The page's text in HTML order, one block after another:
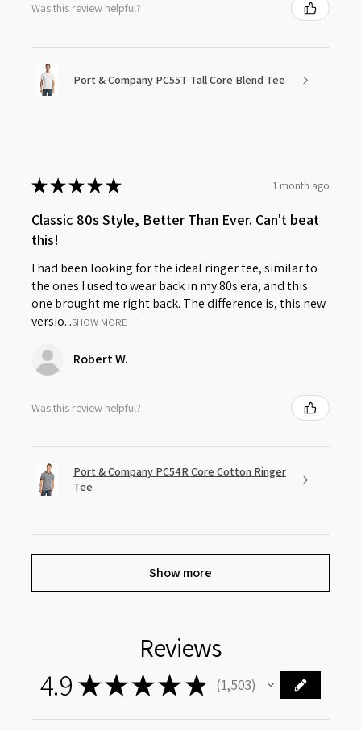
Was this review helpful?
Port & Company PC55T Tall Core Blend Tee
★★★★★ 1 month ago
Classic 80s Style, Better Than Ever. Can't beat
this!
I had been looking for the ideal ringer tee, similar to
the ones I used to wear back in my 80s era, and this
one brought me right back. The difference is, this new
versio...SHOW MORE
Robert W.
Was this review helpful?
Port & Company PC54R Core Cotton Ringer
Tee
Show more
Reviews
4.9 ★★★★ ★ 1,503
1503